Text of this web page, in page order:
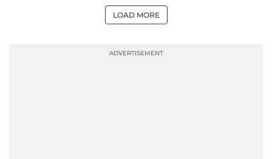
LOAD MORE